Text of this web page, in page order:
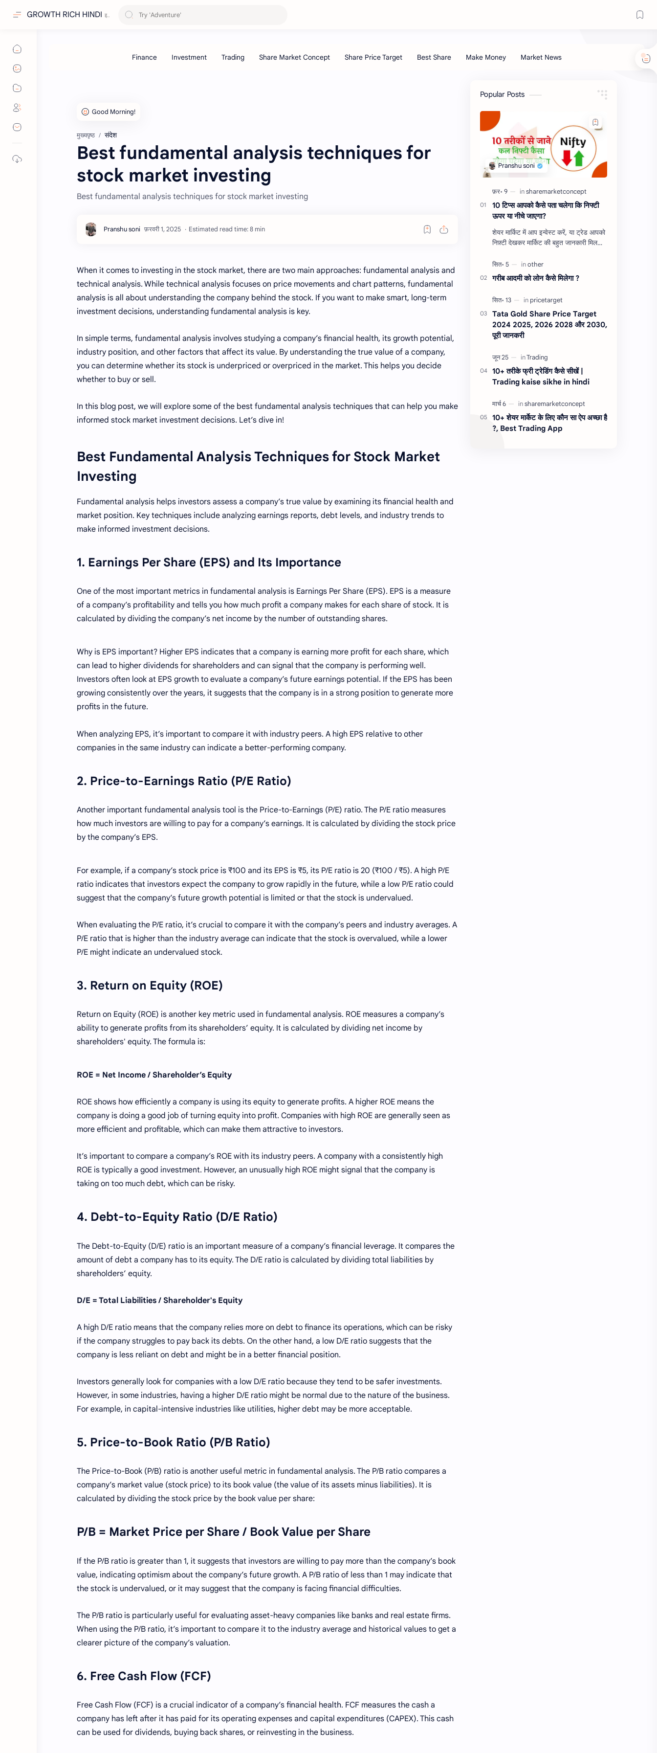
GROWTH RICH HINDI
मुख्यपृष्ठ संदेश
Best fundamental analysis techniques for
stock market investing
Best fundamental analysis techniques for stock market investing
Estimated read time: 8 min
When it comes to investing in the stock market, there are two main approaches: fundamental analysis and
technical analysis. While technical analysis focuses on price movements and chart patterns, fundamental
analysis is all about understanding the company behind the stock. If you want to make smart, long-term
investment decisions, understanding fundamental analysis is key.
In simple terms, fundamental analysis involves studying a company’s financial health, its growth potential,
industry position, and other factors that affect its value. By understanding the true value of a company,
you can determine whether its stock is underpriced or overpriced in the market. This helps you decide
whether to buy or sell.
In this blog post, we will explore some of the best fundamental analysis techniques that can help you make
informed stock market investment decisions. Let’s dive in!
Best Fundamental Analysis Techniques for Stock Market
Investing
Fundamental analysis helps investors assess a company’s true value by examining its financial health and
market position. Key techniques include analyzing earnings reports, debt levels, and industry trends to
make informed investment decisions.
1. Earnings Per Share (EPS) and Its Importance
One of the most important metrics in fundamental analysis is Earnings Per Share (EPS). EPS is a measure
of a company’s profitability and tells you how much profit a company makes for each share of stock. It is
calculated by dividing the company’s net income by the number of outstanding shares.
Why is EPS important? Higher EPS indicates that a company is earning more profit for each share, which
can lead to higher dividends for shareholders and can signal that the company is performing well.
Investors often look at EPS growth to evaluate a company’s future earnings potential. If the EPS has been
growing consistently over the years, it suggests that the company is in a strong position to generate more
profits in the future.
When analyzing EPS, it’s important to compare it with industry peers. A high EPS relative to other
companies in the same industry can indicate a better-performing company.
2. Price-to-Earnings Ratio (P/E Ratio)
Another important fundamental analysis tool is the Price-to-Earnings (P/E) ratio. The P/E ratio measures
how much investors are willing to pay for a company’s earnings. It is calculated by dividing the stock price
by the company’s EPS.
For example, if a company’s stock price is ₹100 and its EPS is ₹5, its P/E ratio is 20 (₹100 / ₹5). A high P/E
ratio indicates that investors expect the company to grow rapidly in the future, while a low P/E ratio could
suggest that the company’s future growth potential is limited or that the stock is undervalued.
When evaluating the P/E ratio, it’s crucial to compare it with the company’s peers and industry averages. A
P/E ratio that is higher than the industry average can indicate that the stock is overvalued, while a lower
P/E might indicate an undervalued stock.
3. Return on Equity (ROE)
Return on Equity (ROE) is another key metric used in fundamental analysis. ROE measures a company’s
ability to generate profits from its shareholders’ equity. It is calculated by dividing net income by
shareholders' equity. The formula is:
ROE = Net Income / Shareholder’s Equity
ROE shows how efficiently a company is using its equity to generate profits. A higher ROE means the
company is doing a good job of turning equity into profit. Companies with high ROE are generally seen as
more efficient and profitable, which can make them attractive to investors.
It’s important to compare a company’s ROE with its industry peers. A company with a consistently high
ROE is typically a good investment. However, an unusually high ROE might signal that the company is
taking on too much debt, which can be risky.
4. Debt-to-Equity Ratio (D/E Ratio)
The Debt-to-Equity (D/E) ratio is an important measure of a company’s financial leverage. It compares the
amount of debt a company has to its equity. The D/E ratio is calculated by dividing total liabilities by
shareholders’ equity.
D/E = Total Liabilities / Shareholder's Equity
A high D/E ratio means that the company relies more on debt to finance its operations, which can be risky
if the company struggles to pay back its debts. On the other hand, a low D/E ratio suggests that the
company is less reliant on debt and might be in a better financial position.
Investors generally look for companies with a low D/E ratio because they tend to be safer investments.
However, in some industries, having a higher D/E ratio might be normal due to the nature of the business.
For example, in capital-intensive industries like utilities, higher debt may be more acceptable.
5. Price-to-Book Ratio (P/B Ratio)
The Price-to-Book (P/B) ratio is another useful metric in fundamental analysis. The P/B ratio compares a
company’s market value (stock price) to its book value (the value of its assets minus liabilities). It is
calculated by dividing the stock price by the book value per share:
P/B = Market Price per Share / Book Value per Share
If the P/B ratio is greater than 1, it suggests that investors are willing to pay more than the company’s book
value, indicating optimism about the company’s future growth. A P/B ratio of less than 1 may indicate that
the stock is undervalued, or it may suggest that the company is facing financial difficulties.
The P/B ratio is particularly useful for evaluating asset-heavy companies like banks and real estate firms.
When using the P/B ratio, it’s important to compare it to the industry average and historical values to get a
clearer picture of the company’s valuation.
6. Free Cash Flow (FCF)
Free Cash Flow (FCF) is a crucial indicator of a company’s financial health. FCF measures the cash a
company has left after it has paid for its operating expenses and capital expenditures (CAPEX). This cash
can be used for dividends, buying back shares, or reinvesting in the business.
Popular Posts
10 टिप्स आपको कैसे पता चलेगा कि निफ्टी
ऊपर या नीचे जाएगा?
शेयर मार्किट में आप इन्वेस्ट करें, या ट्रेड आपको
निफ़्टी देखकर मार्किट की बहुत जानकारी मिल
बैंक निफ़्टी…
गरीब आदमी को लोन कैसे मिलेगा ?
Tata Gold Share Price Target
2024 2025, 2026 2028 और 2030,
पूरी जानकरी
10+ तरीके फ्री ट्रेडिंग कैसे सीखें |
Trading kaise sikhe in hindi
10+ शेयर मार्केट के लिए कौन सा ऐप अच्छा है
?, Best Trading App